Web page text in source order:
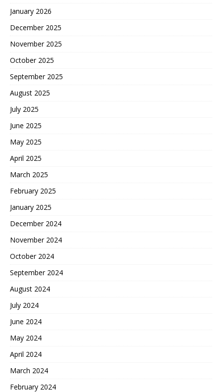
January 2026
December 2025
November 2025
October 2025
September 2025
August 2025
July 2025
June 2025
May 2025
April 2025
March 2025
February 2025
January 2025
December 2024
November 2024
October 2024
September 2024
August 2024
July 2024
June 2024
May 2024
April 2024
March 2024
February 2024